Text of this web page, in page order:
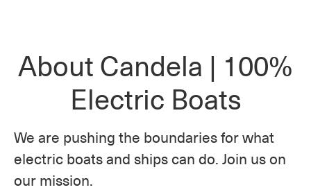
About Candela | 100%
Electric Boats
We are pushing the boundaries for what
electric boats and ships can do. Join us on
our mission.